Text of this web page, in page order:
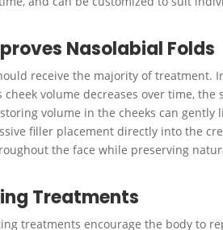
Nasolabial Folds
receive the majority of treatment.
volume decreases over time, the
volume in the cheeks can gently
filler placement directly into the
the face while preserving
Treatments
treatments encourage the body to